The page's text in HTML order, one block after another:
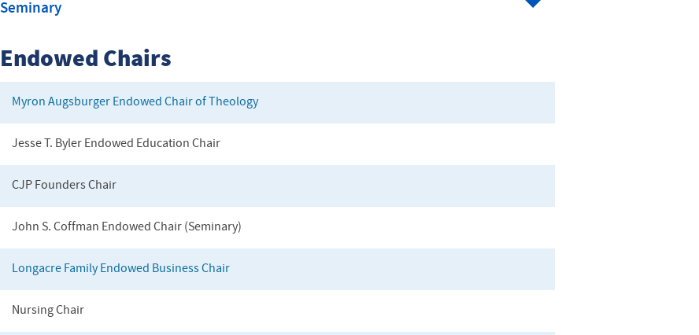
Seminary
Endowed Chairs
Myron Augsburger Endowed Chair of Theology
Jesse T. Byler Endowed Education Chair
CJP Founders Chair
John S. Coffman Endowed Chair (Seminary)
Longacre Family Endowed Business Chair
Nursing Chair